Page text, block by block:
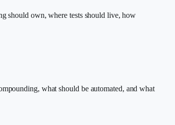
should own, where tests should live, how
what should be automated, and what